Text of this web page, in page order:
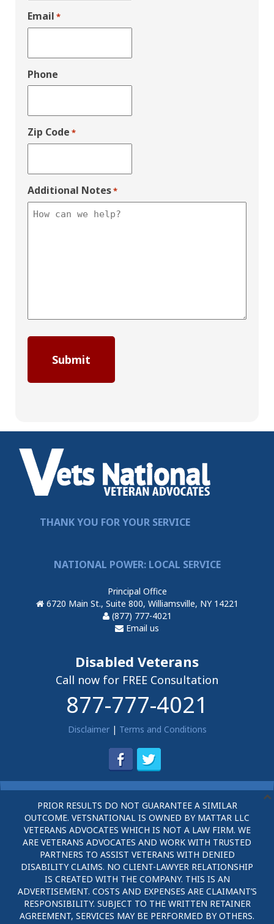
Email *
Phone
Zip Code *
Additional Notes*
THANK YOU FOR YOUR SERVICE
NATIONAL POWER: LOCAL SERVICE
Principal Office
6720 Main St., Suite 800, Williamsville, NY 14221
(877) 777-4021
Email us
Disabled Veterans
Call now for FREE Consultation
877-777-4021
Disclaimer| Terms and Conditions
PRIOR RESULTS DO NOT GUARANTEE A SIMILAR
OUTCOME. VETSNATIONAL IS OWNED BY MATTAR LLC
VETERANS ADVOCATES WHICH IS NOT A LAW FIRM. WE
ARE VETERANS ADVOCATES AND WORK WITH TRUSTED
PARTNERS TO ASSIST VETERANS WITH DENIED
DISABILITY CLAIMS. NO CLIENT-LAWYER RELATIONSHIP
IS CREATED WITH THE COMPANY. THIS IS AN
ADVERTISEMENT. COSTS AND EXPENSES ARE CLAIMANT’S
RESPONSIBILITY. SUBJECT TO THE WRITTEN RETAINER
AGREEMENT, SERVICES MAY BE PERFORMED BY OTHERS.